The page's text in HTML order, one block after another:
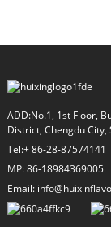
ADD:No.1, 1st Floor,
District, Chengdu City,
Tel:+ 86-28-87574141
MP: 86-18984369005
Email: